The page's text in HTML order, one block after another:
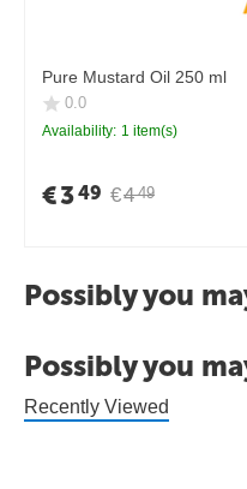
Pure Mustard Oil 250 ml
0.0
Availability: 1 item(s)
€4 49
€349
Possibly you
Possibly you
Recently Viewed